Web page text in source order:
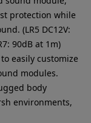
protection while
(LR5 DC12V:
90dB at 1m)
easily customize
modules.
body
environments,